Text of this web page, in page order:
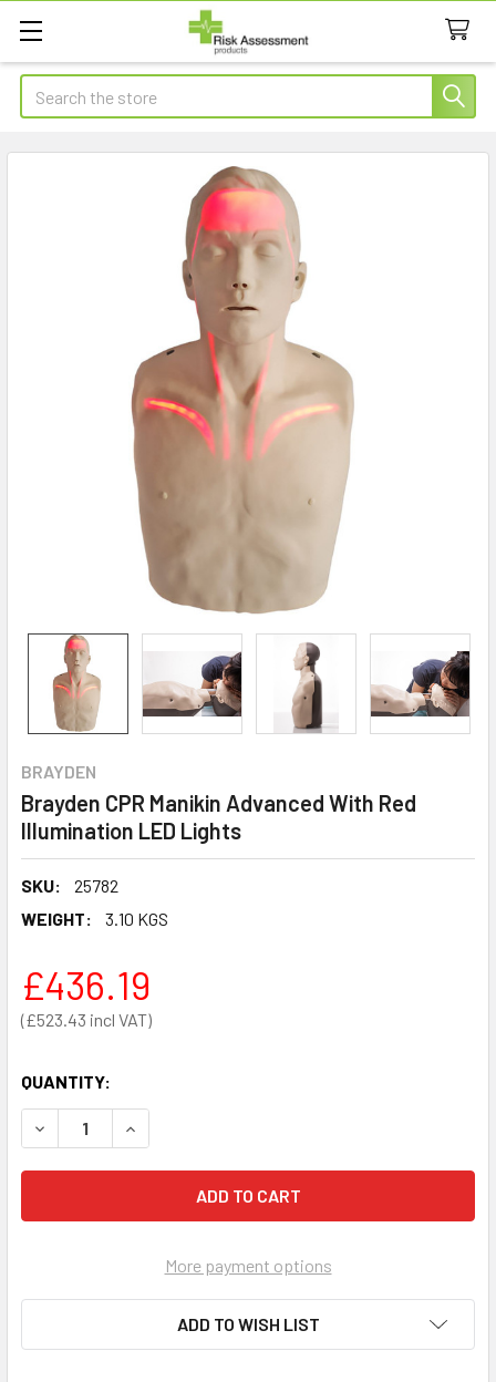
Search
BRAYDEN
Brayden CPR Manikin Advanced With Red
Illumination LED Lights
SKU:
25782
WEIGHT:
3.10 KGS
£523.43
£436.19
QUANTITY:
DECREASE QUANTITY OF BRAYDEN CPR MANIKIN
INCREASE QUANTITY OF BRAYDEN CPR
More payment options
ADD TO WISH LIST